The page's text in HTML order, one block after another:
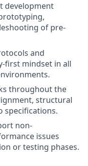
development
of pre-
and
first mindset in all
throughout the
structural
specifications.
non-
issues
or testing phases.